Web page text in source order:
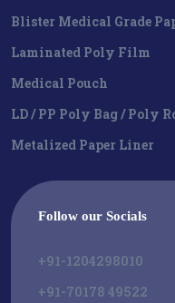
Blister Medical Grade
Laminated Poly Film
Medical Pouch
LD / PP Poly Bag / Poly
Metalized Paper Liner
Follow our Socials
+91-1204298010
+91-70178 49522